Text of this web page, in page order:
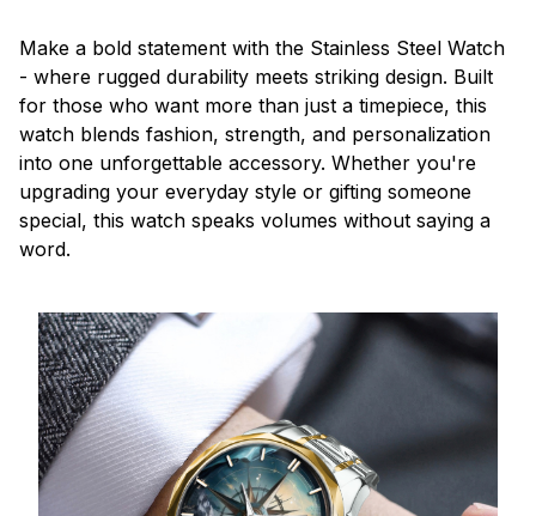
Make a bold statement with the Stainless Steel Watch
- where rugged durability meets striking design. Built
for those who want more than just a timepiece, this
watch blends fashion, strength, and personalization
into one unforgettable accessory. Whether you're
upgrading your everyday style or gifting someone
special, this watch speaks volumes without saying a
word.